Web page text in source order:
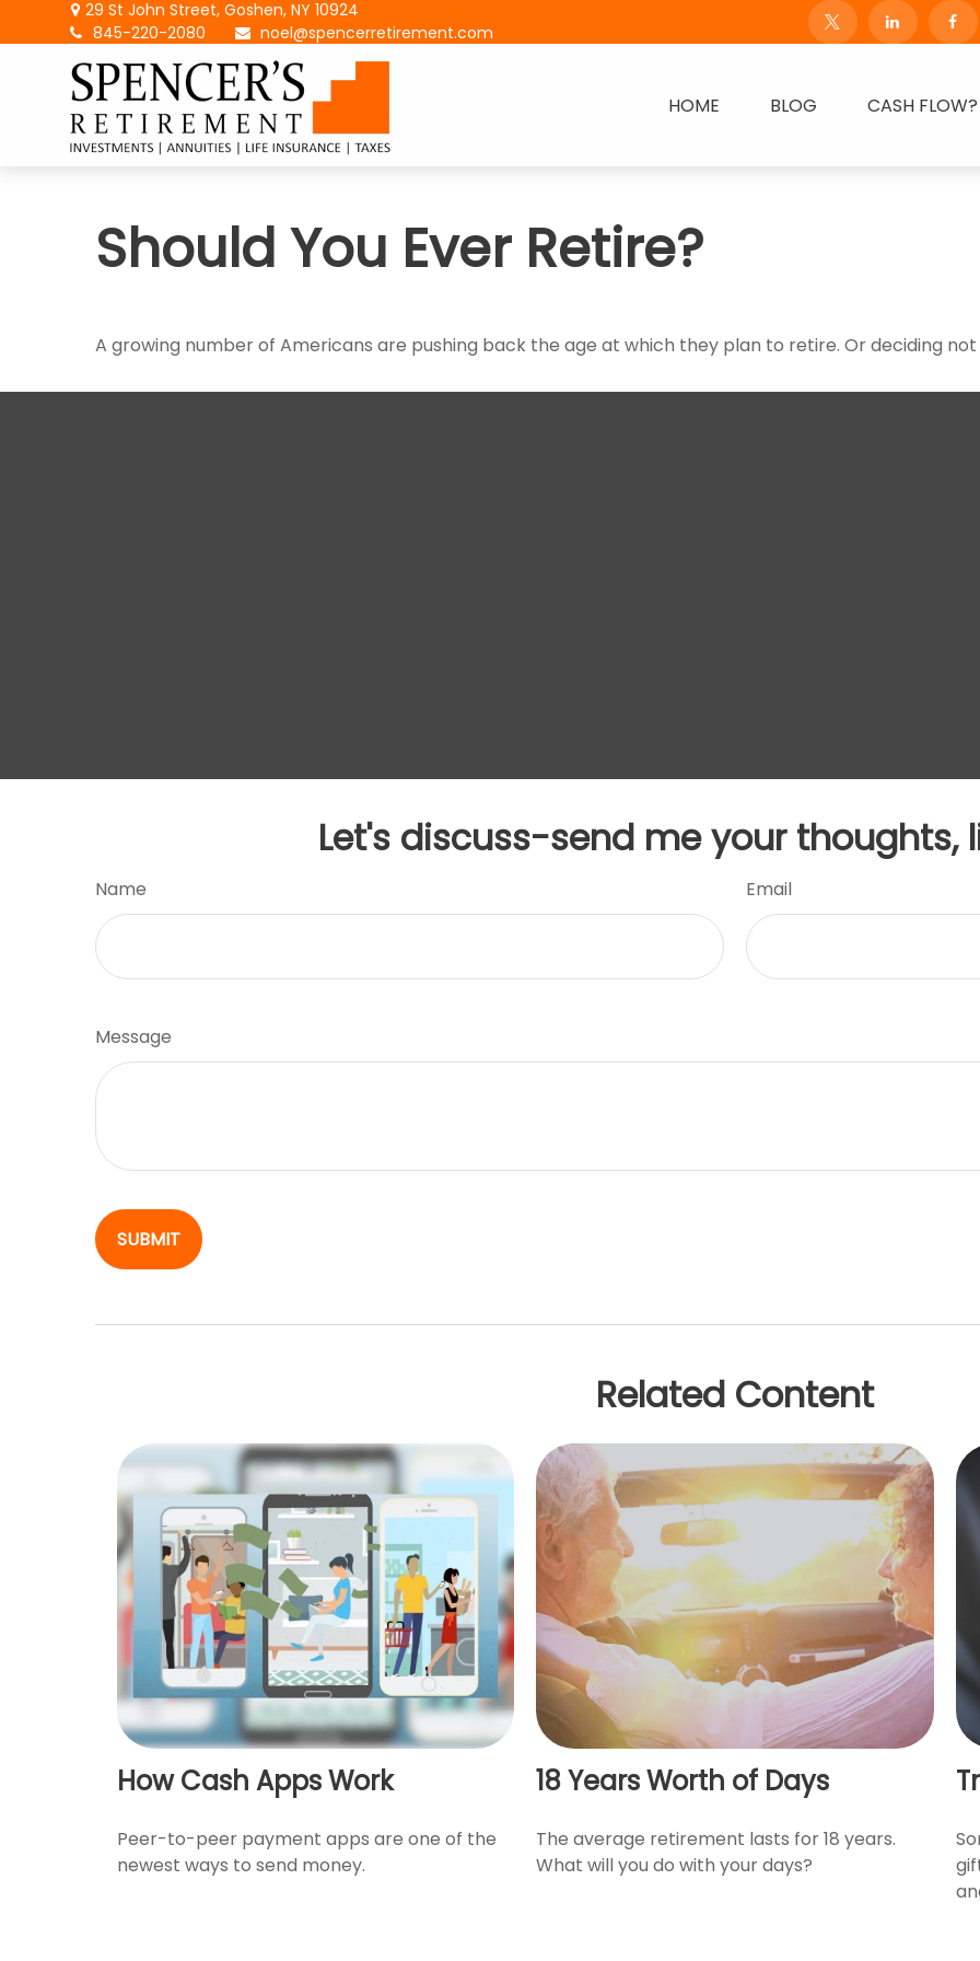
29 St John Street,Goshen, NY 10924
845-220-2080
noel@spencerretirement.com
HOME BLOG CASH FLOW?
Should You Ever Retire?
A growing number of Americans are pushing back the age at which they plan to retire. Or deciding
Let's discuss-send me your thoughts,
Name Email
Message
Related Content
How Cash Apps Work
Peer-to-peer payment apps are one of the
newest ways to send money.
18 Years Worth of Days
The average retirement lasts for 18 years.
What will you do with your days?